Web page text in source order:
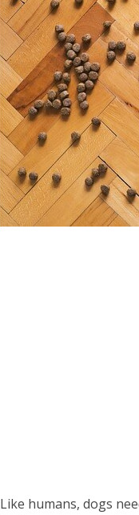
Like humans, dogs